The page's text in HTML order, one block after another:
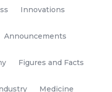
Innovations
Announcements
Figures and Facts
Medicine